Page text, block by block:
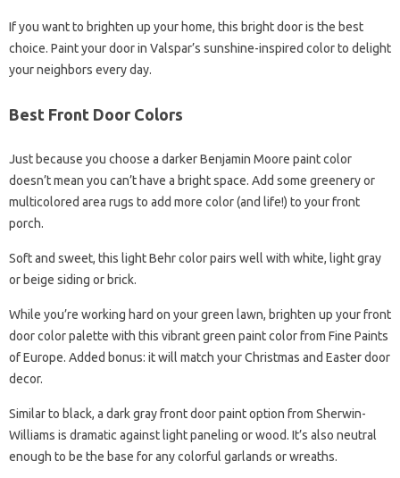
If you want to brighten up your home, this bright door is the best
choice. Paint your door in Valspar’s sunshine-inspired color to delight
your neighbors every day.
Best Front Door Colors
Just because you choose a darker Benjamin Moore paint color
doesn’t mean you can’t have a bright space. Add some greenery or
multicolored area rugs to add more color (and life!) to your front
porch.
Soft and sweet, this light Behr color pairs well with white, light gray
or beige siding or brick.
While you’re working hard on your green lawn, brighten up your front
door color palette with this vibrant green paint color from Fine Paints
of Europe. Added bonus: it will match your Christmas and Easter door
decor.
Similar to black, a dark gray front door paint option from Sherwin-
Williams is dramatic against light paneling or wood. It’s also neutral
enough to be the base for any colorful garlands or wreaths.